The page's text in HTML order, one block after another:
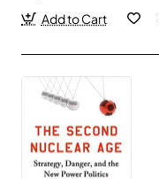
Add to Cart